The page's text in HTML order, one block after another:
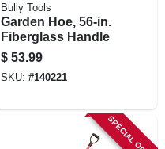
Bully Tools
Garden Hoe, 56-in.
Fiberglass Handle
$ 53.99
SKU: #140221